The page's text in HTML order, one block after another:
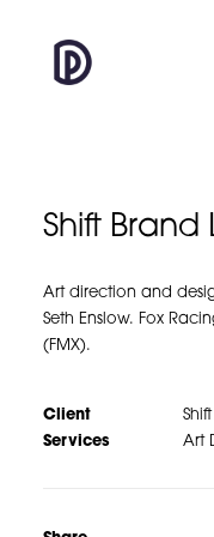
Shift Brand
Art direction and
Seth Enslow. Fox
(FMX).
Client
Shift
Services
Art